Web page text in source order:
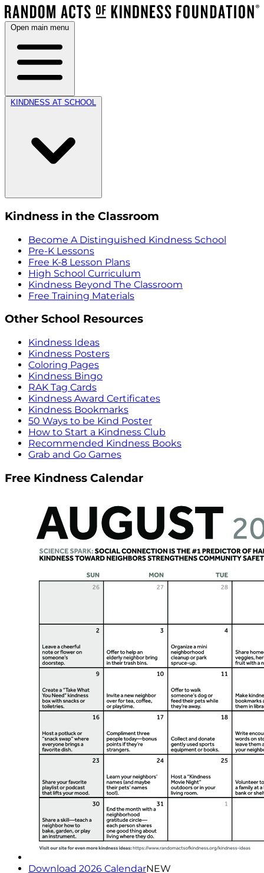
Open main menu
KINDNESS AT SCHOOL
Kindness in the Classroom
Become A Distinguished Kindness School
Pre-K Lessons
Free K-8 Lesson Plans
High School Curriculum
Kindness Beyond The Classroom
Free Training Materials
Other School Resources
Kindness Ideas
Kindness Posters
Coloring Pages
Kindness Bingo
RAK Tag Cards
Kindness Award Certificates
Kindness Bookmarks
50 Ways to be Kind Poster
How to Start a Kindness Club
Recommended Kindness Books
Grab and Go Games
Free Kindness Calendar
Download 2026 CalendarNEW